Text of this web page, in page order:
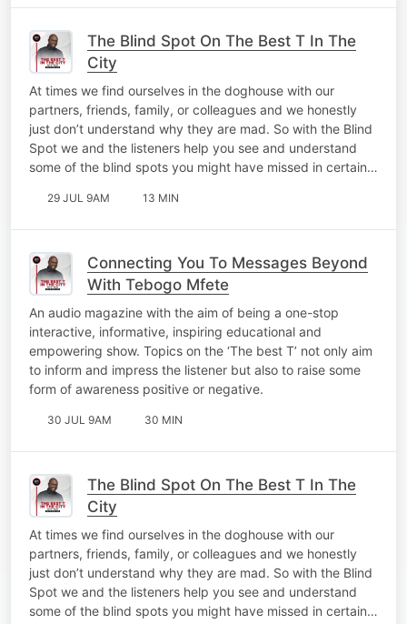
The Blind Spot On The Best T In The
City
At times we find ourselves in the doghouse with our
partners, friends, family, or colleagues and we honestly
just don’t understand why they are mad. So with the Blind
Spot we and the listeners help you see and understand
some of the blind spots you might have missed in certain…
29 JUL 9AM 13 MIN
Connecting You To Messages Beyond
With Tebogo Mfete
An audio magazine with the aim of being a one-stop
interactive, informative, inspiring educational and
empowering show. Topics on the ‘The best T’ not only aim
to inform and impress the listener but also to raise some
form of awareness positive or negative.
30 JUL 9AM 30 MIN
The Blind Spot On The Best T In The
City
At times we find ourselves in the doghouse with our
partners, friends, family, or colleagues and we honestly
just don’t understand why they are mad. So with the Blind
Spot we and the listeners help you see and understand
some of the blind spots you might have missed in certain…